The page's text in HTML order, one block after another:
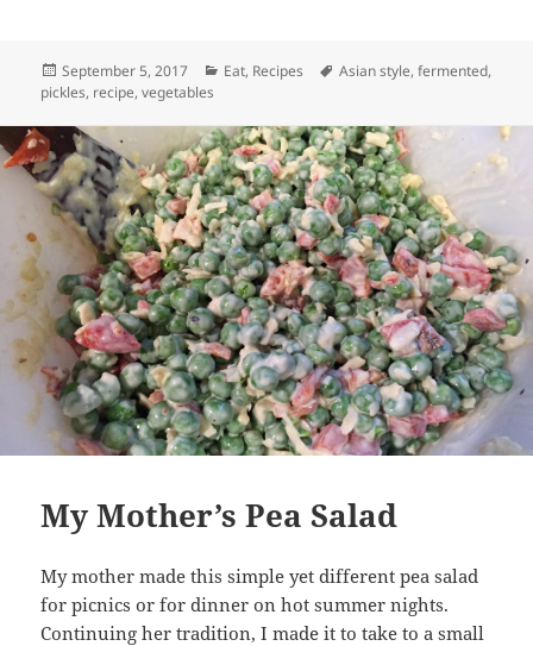
Posted
on
September 5, 2017 Categories
Eat, Recipes Tags
Asian style,fermented,
pickles, recipe,vegetables
My Mother’s Pea Salad
My mother made this simple yet different pea salad
for picnics or for dinner on hot summer nights.
Continuing her tradition, I made it to take to a small